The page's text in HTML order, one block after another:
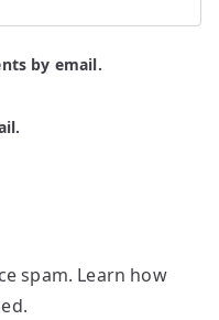
by email.
spam. Learn how